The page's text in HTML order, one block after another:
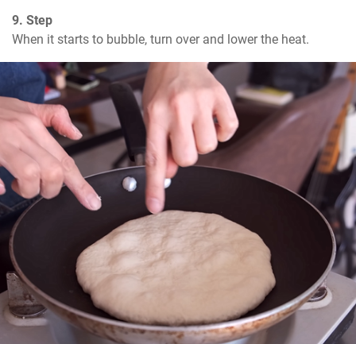
9. Step
When it starts to bubble, turn over and lower the heat.